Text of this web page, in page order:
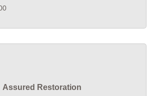
Assured Restoration